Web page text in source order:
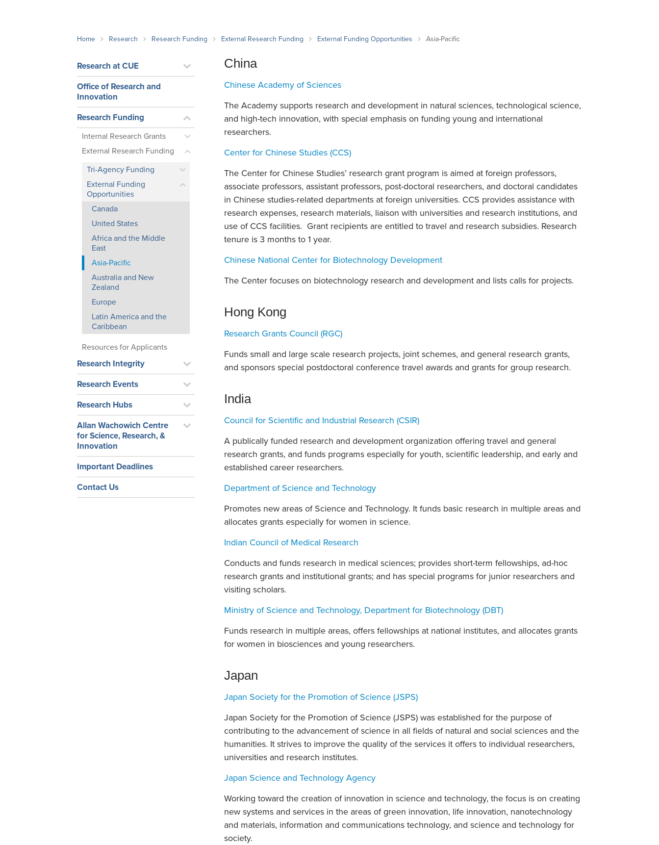
Important Deadlines
Home Research Research Funding External Research Funding External Funding Opportunities Asia-Pacific
Research at CUE
Office of Research and
Innovation
Research Funding
Internal Research Grants
External Research Funding
Tri-Agency Funding
External Funding
Opportunities
Canada
United States
Africa and the Middle
East
Asia-Pacific
Australia and New
Zealand
Europe
Latin America and the
Caribbean
Resources for Applicants
Research Integrity
Research Events
Research Hubs
Allan Wachowich Centre
for Science, Research, &
Innovation
Important Deadlines
Contact Us
China
Chinese Academy of Sciences
The Academy supports research and development in natural sciences, technological science,
and high-tech innovation, with special emphasis on funding young and international
researchers.
Center for Chinese Studies (CCS)
The Center for Chinese Studies’ research grant program is aimed at foreign professors,
associate professors, assistant professors, post-doctoral researchers, and doctoral candidates
in Chinese studies-related departments at foreign universities. CCS provides assistance with
research expenses, research materials, liaison with universities and research institutions, and
use of CCS facilities. Grant recipients are entitled to travel and research subsidies. Research
tenure is 3 months to 1 year.
Chinese National Center for Biotechnology Development
The Center focuses on biotechnology research and development and lists calls for projects.
Hong Kong
Research Grants Council (RGC)
Funds small and large scale research projects, joint schemes, and general research grants,
and sponsors special postdoctoral conference travel awards and grants for group research.
India
Council for Scientific and Industrial Research (CSIR)
A publically funded research and development organization offering travel and general
research grants, and funds programs especially for youth, scientific leadership, and early and
established career researchers.
Department of Science and Technology
Promotes new areas of Science and Technology. It funds basic research in multiple areas and
allocates grants especially for women in science.
Indian Council of Medical Research
Conducts and funds research in medical sciences; provides short-term fellowships, ad-hoc
research grants and institutional grants; and has special programs for junior researchers and
visiting scholars.
Ministry of Science and Technology, Department for Biotechnology (DBT)
Funds research in multiple areas, offers fellowships at national institutes, and allocates grants
for women in biosciences and young researchers.
Japan
Japan Society for the Promotion of Science (JSPS)
Japan Society for the Promotion of Science (JSPS) was established for the purpose of
contributing to the advancement of science in all fields of natural and social sciences and the
humanities. It strives to improve the quality of the services it offers to individual researchers,
universities and research institutes.
Japan Science and Technology Agency
Working toward the creation of innovation in science and technology, the focus is on creating
new systems and services in the areas of green innovation, life innovation, nanotechnology
and materials, information and communications technology, and science and technology for
society.